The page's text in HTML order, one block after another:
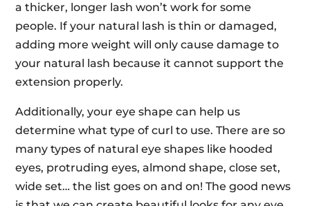
a thicker, longer lash won’t work for some
people. If your natural lash is thin or damaged,
adding more weight will only cause damage to
your natural lash because it cannot support the
extension properly.
Additionally, your eye shape can help us
determine what type of curl to use. There are so
many types of natural eye shapes like hooded
eyes, protruding eyes, almond shape, close set,
wide set… the list goes on and on! The good news